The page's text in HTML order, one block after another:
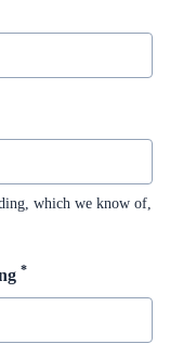
which we know of,
*